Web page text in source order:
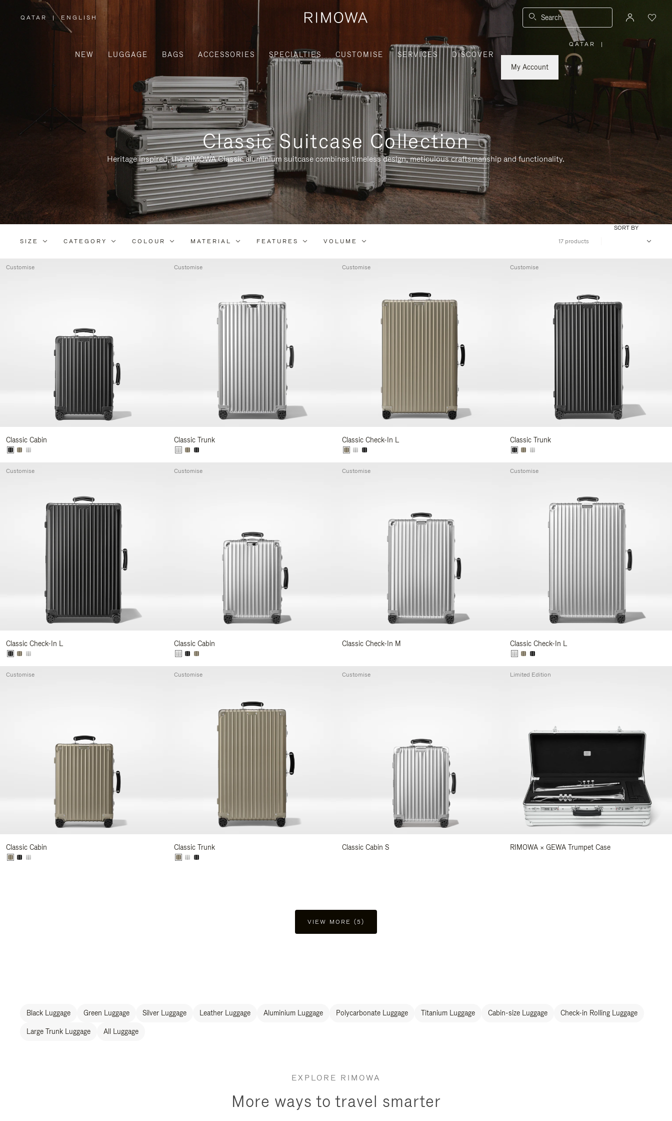
QATAR
,
PLEASE
SELECT
| ENGLISH Search
NEW LUGGAGE BAGS ACCESSORIES SPECIALTIES CUSTOMISE SERVICES
DISCOVER
My Account
QATAR
SELECT
YOUR
COUNTRY
/
REGION
|
Classic Suitcase Collection
Heritage inspired, the RIMOWA Classic aluminium suitcase combines timeless design, meticulous craftsmanship and functionality.
Refine
Results
SIZE CATEGORY COLOUR MATERIAL FEATURES VOLUME 17 products
SORT BY
Classic Cabin
Customise
Classic Trunk
Customise
Classic Check-In L
Customise
Classic Trunk
Customise
Classic Check-In L
Customise
Classic Cabin
Customise
Classic Check-In M
Customise
Classic Check-In L
Customise
Classic Cabin
Customise
Classic Trunk
Customise
Classic Cabin S
Customise
RIMOWA × GEWA Trumpet Case
Limited Edition
VIEW MORE (5)
Black Luggage Green Luggage Silver Luggage Leather Luggage Aluminium Luggage Polycarbonate Luggage Titanium Luggage Cabin-size Luggage Check-in Rolling Luggage
Large Trunk Luggage All Luggage
EXPLORE RIMOWA
More ways to travel smarter